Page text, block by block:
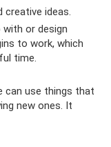
creative ideas.
with or design
to work, which
time.
can use things that
new ones. It